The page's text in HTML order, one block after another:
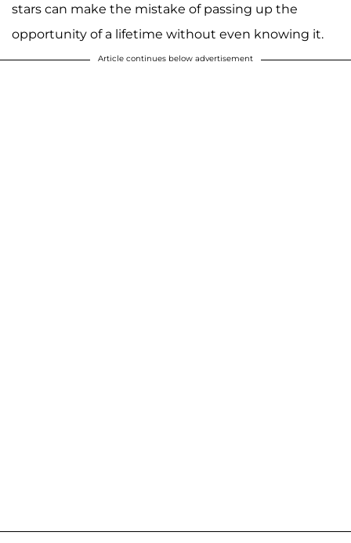
stars can make the mistake of passing up the
opportunity of a lifetime without even knowing it.
Article continues below advertisement